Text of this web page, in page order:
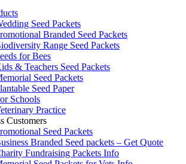
Seed Packets
Branded Seed Packets
Range Seed Packets
for Bees
& Teachers Seed Packets
Seed Packets
Seed Paper
Schools
Practice
Customers
Seed Packets
Branded Seed packets – Get Quote
Fundraising Packets Info